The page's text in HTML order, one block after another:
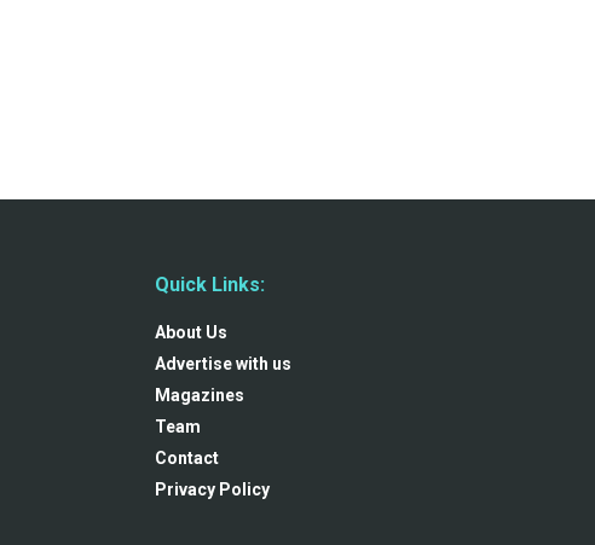
Quick Links:
About Us
Advertise with us
Magazines
Team
Contact
Privacy Policy